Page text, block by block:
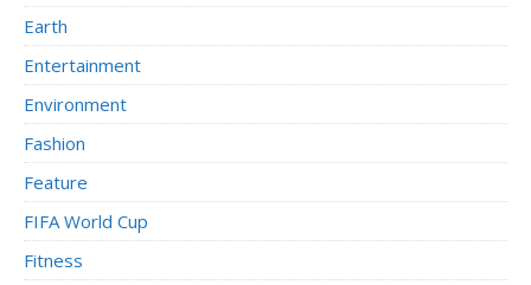
Earth
Entertainment
Environment
Fashion
Feature
FIFA World Cup
Fitness